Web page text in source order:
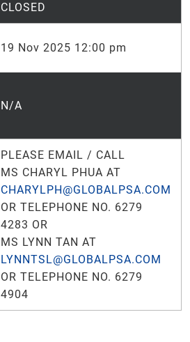
CLOSED
19 Nov 2025 12:00 pm
N/A
PLEASE EMAIL / CALL
MS CHARYL PHUA AT
CHARYLPH@GLOBALPSA.COM
OR TELEPHONE NO. 6279
4283 OR
MS LYNN TAN AT
LYNNTSL@GLOBALPSA.COM
OR TELEPHONE NO. 6279
4904